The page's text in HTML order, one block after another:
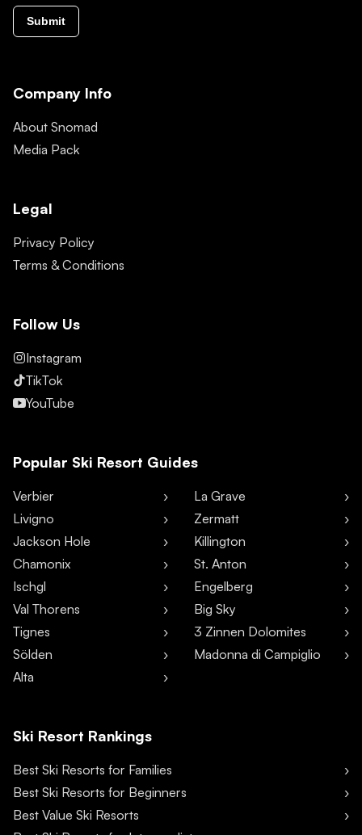
Submit
Company Info
About Snomad
Media Pack
Legal
Privacy Policy
Terms & Conditions
Follow Us
Instagram
TikTok
YouTube
Popular Ski Resort Guides
Verbier
Livigno
Jackson Hole
Chamonix
Ischgl
Val Thorens
Tignes
Sölden
Alta
La Grave
Zermatt
Killington
St. Anton
Engelberg
Big Sky
3 Zinnen Dolomites
Madonna di Campiglio
Ski Resort Rankings
Best Ski Resorts for Families
Best Ski Resorts for Beginners
Best Value Ski Resorts